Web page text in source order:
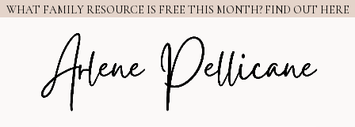
WHAT FAMILY RESOURCE IS FREE THIS MONTH? FIND OUT HERE